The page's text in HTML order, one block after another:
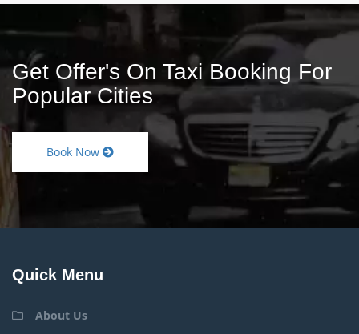
Get Offer's On Taxi Booking For
Popular Cities
Book Now
Quick Menu
About Us